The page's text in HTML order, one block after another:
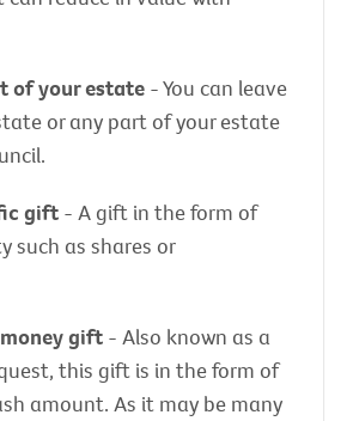
of your estate - You can leave
or any part of your estate
gift - A gift in the form of
such as shares or
gift - Also known as a
this gift is in the form of
amount. As it may be many